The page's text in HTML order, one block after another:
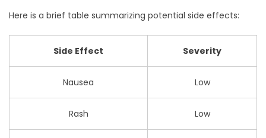
Here is a brief table summarizing potential side effects:
Side Effect Severity
Nausea Low
Rash Low